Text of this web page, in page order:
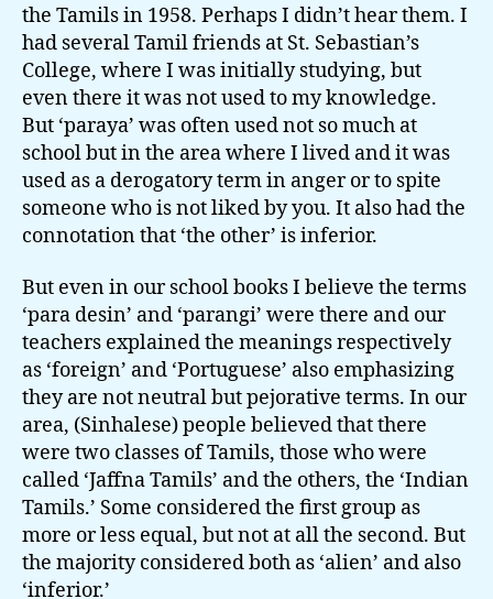
the Tamils in 1958. Perhaps I didn’t hear them. I
had several Tamil friends at St. Sebastian’s
College, where I was initially studying, but
even there it was not used to my knowledge.
But ‘paraya’ was often used not so much at
school but in the area where I lived and it was
used as a derogatory term in anger or to spite
someone who is not liked by you. It also had the
connotation that ‘the other’ is inferior.
But even in our school books I believe the terms
‘para desin’ and ‘parangi’ were there and our
teachers explained the meanings respectively
as ‘foreign’ and ‘Portuguese’ also emphasizing
they are not neutral but pejorative terms. In our
area, (Sinhalese) people believed that there
were two classes of Tamils, those who were
called ‘Jaffna Tamils’ and the others, the ‘Indian
Tamils.’ Some considered the first group as
more or less equal, but not at all the second. But
the majority considered both as ‘alien’ and also
‘inferior.’